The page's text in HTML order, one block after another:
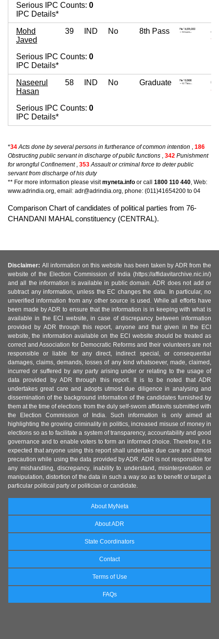
Serious IPC Counts: 0
IPC Details*
Mohd
Javed
39 IND No 8th Pass
~
Serious IPC Counts: 0
IPC Details*
Naseerul
Hasan
58 IND No Graduate 0
~
Serious IPC Counts: 0
IPC Details*
*34 Acts done by several persons in furtherance of common intention , 186
Obstructing public servant in discharge of public functions , 342 Punishment
for wrongful Confinement, 353 Assault or criminal force to deter public
servant from discharge of his duty
** For more information please visitmyneta.info or call 1800 110 440, Web:
www.adrindia.org, email: adr@adrindia.org, phone: (011)41654200 to 04
Comparison Chart of candidates of political parties from 76-
CHANDANI MAHAL constituency (CENTRAL).
Disclaimer: All information on this website has been taken by ADR from the
website of the Election Commission of India (https://affidavitarchive.nic.in/)
and all the information is available in public domain. ADR does not add or
subtract any information, unless the EC changes the data. In particular, no
unverified information from any other source is used. While all efforts have
been made by ADR to ensure that the information is in keeping with what is
available in the ECI website, in case of discrepancy between information
provided by ADR through this report, anyone and that given in the ECI
website, the information available on the ECI website should be treated as
correct and Association for Democratic Reforms and their volunteers are not
responsible or liable for any direct, indirect special, or consequential
damages, claims, demands, losses of any kind whatsoever, made, claimed,
incurred or suffered by any party arising under or relating to the usage of
data provided by ADR through this report. It is to be noted that ADR
undertakes great care and adopts utmost due diligence in analysing and
dissemination of the background information of the candidates furnished by
them at the time of elections from the duly self-sworn affidavits submitted with
the Election Commission of India. Such information is only aimed at
highlighting the growing criminality in politics, increased misuse of money in
elections so as to facilitate a system of transparency, accountability and good
governance and to enable voters to form an informed choice. Therefore, it is
expected that anyone using this report shall undertake due care and utmost
precaution while using the data provided by ADR. ADR is not responsible for
any mishandling, discrepancy, inability to understand, misinterpretation or
manipulation, distortion of the data in such a way so as to benefit or target a
particular political party or politician or candidate.
About MyNeta
About ADR
State Coordinators
Contact
Terms of Use
FAQs